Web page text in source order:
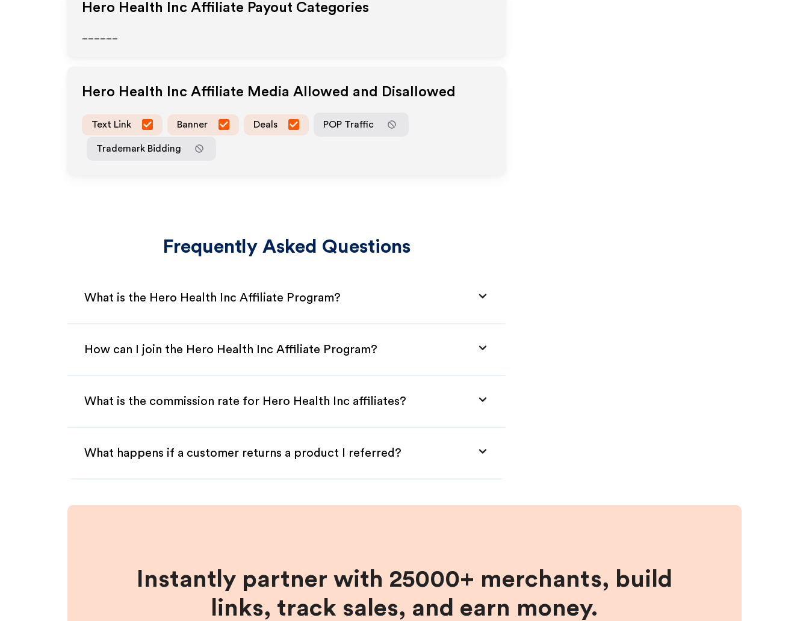
Hero Health Inc Affiliate Payout Categories
Hero Health Inc Affiliate Media Allowed and Disallowed
Text Link Banner Deals POP Traffic
Trademark Bidding
Frequently Asked Questions
What is the Hero Health Inc Affiliate Program?
How can I join the Hero Health Inc Affiliate Program?
What is the commission rate for Hero Health Inc affiliates?
What happens if a customer returns a product I referred?
Instantly partner with 25000+ merchants, build
links, track sales, and earn money.